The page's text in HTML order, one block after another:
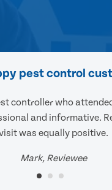
pest control
controller who
and informative.
was equally positive.
Mark, Reviewee